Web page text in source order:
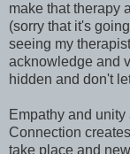
make that therapy
(sorry that it's
seeing my
acknowledge and
hidden and don't
Empathy and
Connection
take place and